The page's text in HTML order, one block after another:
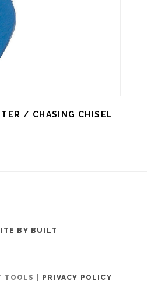
/ CHASING CHISEL
BY BUILT
TOOLS | PRIVACY POLICY